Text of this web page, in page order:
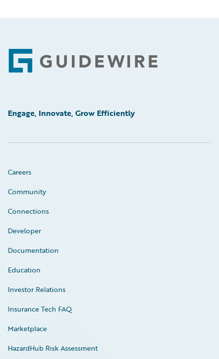
Footer
Engage, Innovate, Grow Efficiently
Careers
Community
Connections
Developer
Documentation
Education
Investor Relations
Insurance Tech FAQ
Marketplace
HazardHub Risk Assessment